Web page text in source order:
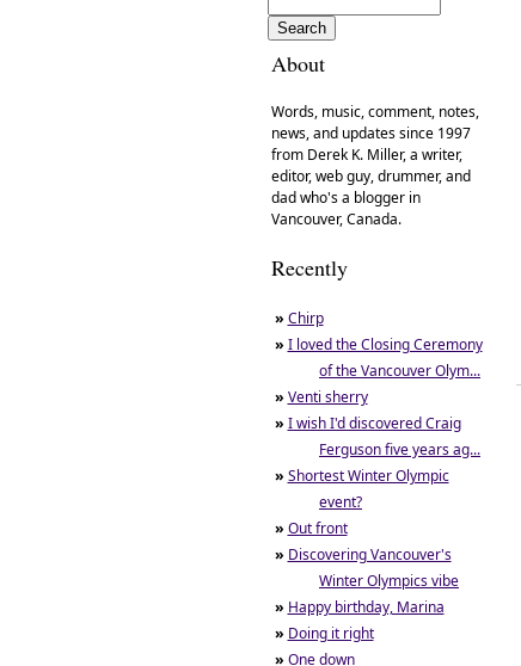
About
Words, music, comment, notes,
news, and updates since 1997
from Derek K. Miller, a writer,
editor, web guy, drummer, and
dad who's a blogger in
Vancouver, Canada.
Recently
» Chirp
» I loved the Closing Ceremony
of the Vancouver Olym...
» Venti sherry
» I wish I'd discovered Craig
Ferguson five years ag...
» Shortest Winter Olympic
event?
» Out front
» Discovering Vancouver's
Winter Olympics vibe
» Happy birthday, Marina
» Doing it right
» One down